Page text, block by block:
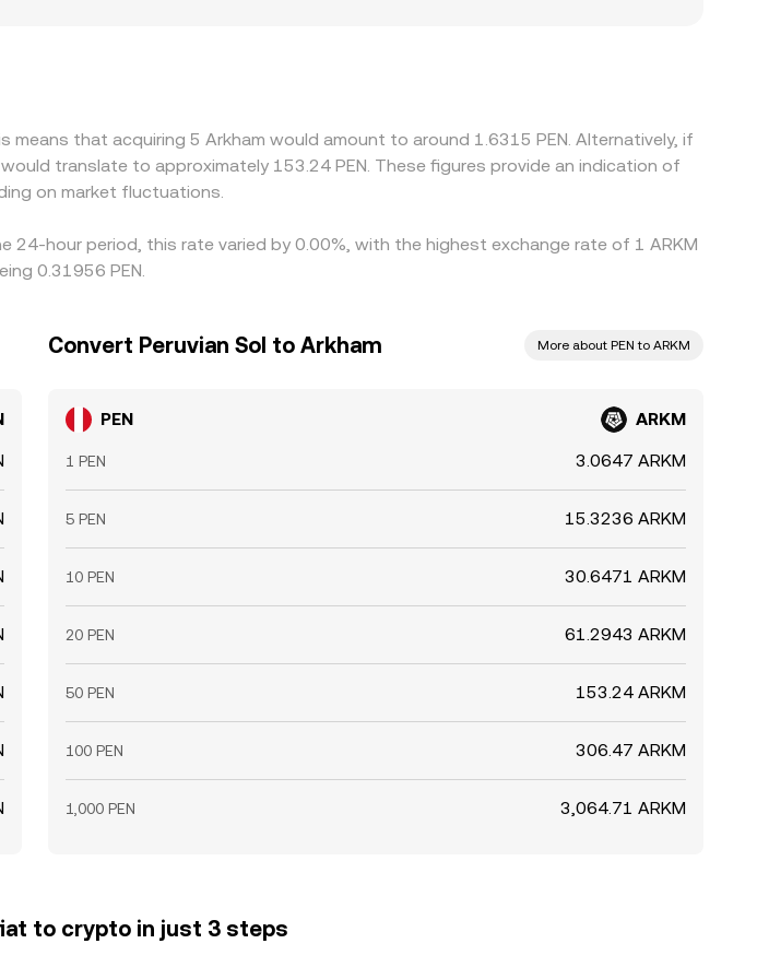
as withdrawal delays, fees, and KYC checks limit how quickly differences
that acquiring 5 Arkham would amount to around 1.6315 PEN. Alternatively, if
translate to approximately 153.24 PEN. These figures provide an indication of
on market fluctuations.
24-hour period, this rate varied by 0.00%, with the highest exchange rate of 1 ARKM
0.31956 PEN.
Convert Peruvian Sol to Arkham More about PEN to ARKM
PEN ARKM
1 PEN 3.0647 ARKM
5 PEN 15.3236 ARKM
10 PEN 30.6471 ARKM
20 PEN 61.2943 ARKM
50 PEN 153.24 ARKM
100 PEN 306.47 ARKM
1,000 PEN 3,064.71 ARKM
to crypto in just 3 steps